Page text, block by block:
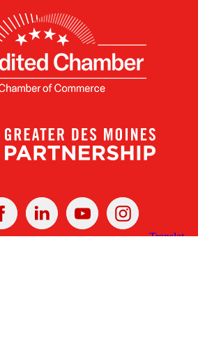
Facebook Linked
In
YoutubeInstagram